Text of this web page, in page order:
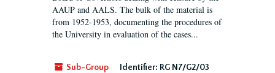
AAUP and AALS. The bulk of the material is
from 1952-1953, documenting the procedures of
the University in evaluation of the cases...
Sub-Group Identifier: RG N7/G2/03